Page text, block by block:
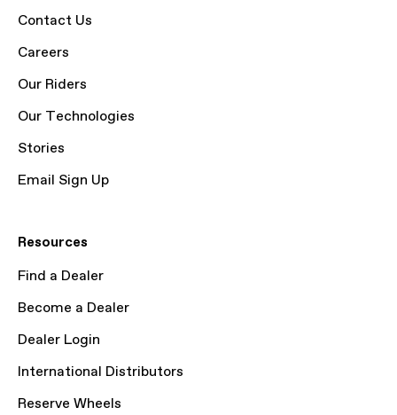
Contact Us
Careers
Our Riders
Our Technologies
Stories
Email Sign Up
Resources
Find a Dealer
Become a Dealer
Dealer Login
International Distributors
Reserve Wheels